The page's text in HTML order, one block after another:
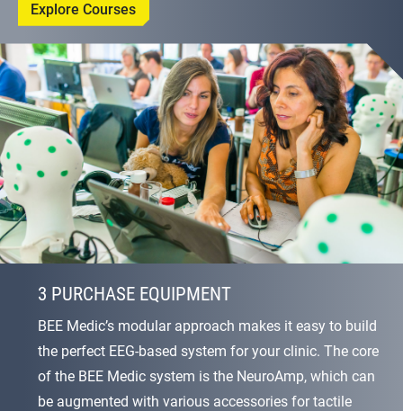
Explore Courses
3 PURCHASE EQUIPMENT
BEE Medic’s modular approach makes it easy to build
the perfect EEG-based system for your clinic. The core
of the BEE Medic system is the NeuroAmp, which can
be augmented with various accessories for tactile